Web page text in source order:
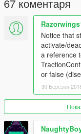
when TCS is engaged.
POS_X and POS_Y:
screen. From 0, 0
Known issues
Thank you!
Eddlm, for finding
Changelog
Notice that
activate/
a reference
or false
30 Березня